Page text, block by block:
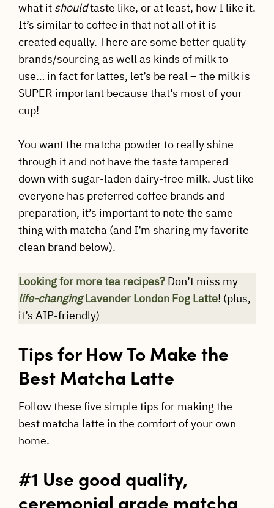
what it shouldtaste like, or at least, how I like it.
It’s similar to coffee in that not all of it is
created equally. There are some better quality
brands/sourcing as well as kinds of milk to
use… in fact for lattes, let’s be real – the milk is
SUPER important because that’s most of your
cup!
You want the matcha powder to really shine
through it and not have the taste tampered
down with sugar-laden dairy-free milk. Just like
everyone has preferred coffee brands and
preparation, it’s important to note the same
thing with matcha (and I’m sharing my favorite
clean brand below).
Looking for more tea recipes? Don’t miss my
life-changingLavender London Fog Latte! (plus,
it’s AIP-friendly)
Tips for How To Make the
Best Matcha Latte
Follow these five simple tips for making the
best matcha latte in the comfort of your own
home.
#1 Use good quality,
ceremonial grade matcha